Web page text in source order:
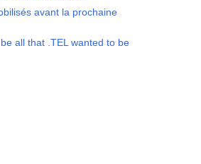
avant la prochaine
all that .TEL wanted to be